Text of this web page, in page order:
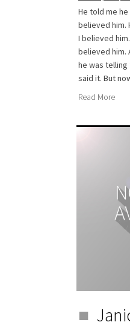
He told me
believed him.
I believed
believed him.
he was telling
said it. But
Read More